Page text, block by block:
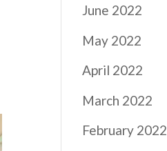
June 2022
May 2022
April 2022
March 2022
February 2022